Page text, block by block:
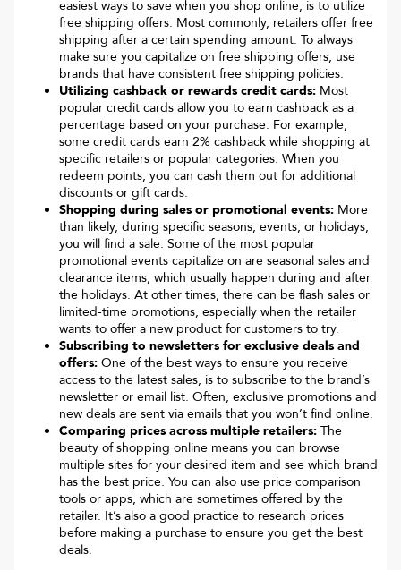
easiest ways to save when you shop online, is to utilize
free shipping offers. Most commonly, retailers offer free
shipping after a certain spending amount. To always
make sure you capitalize on free shipping offers, use
brands that have consistent free shipping policies.
Utilizing cashback or rewards credit cards: Most
popular credit cards allow you to earn cashback as a
percentage based on your purchase. For example,
some credit cards earn 2% cashback while shopping at
specific retailers or popular categories. When you
redeem points, you can cash them out for additional
discounts or gift cards.
Shopping during sales or promotional events: More
than likely, during specific seasons, events, or holidays,
you will find a sale. Some of the most popular
promotional events capitalize on are seasonal sales and
clearance items, which usually happen during and after
the holidays. At other times, there can be flash sales or
limited-time promotions, especially when the retailer
wants to offer a new product for customers to try.
Subscribing to newsletters for exclusive deals and
offers: One of the best ways to ensure you receive
access to the latest sales, is to subscribe to the brand’s
newsletter or email list. Often, exclusive promotions and
new deals are sent via emails that you won’t find online.
Comparing prices across multiple retailers: The
beauty of shopping online means you can browse
multiple sites for your desired item and see which brand
has the best price. You can also use price comparison
tools or apps, which are sometimes offered by the
retailer. It’s also a good practice to research prices
before making a purchase to ensure you get the best
deals.